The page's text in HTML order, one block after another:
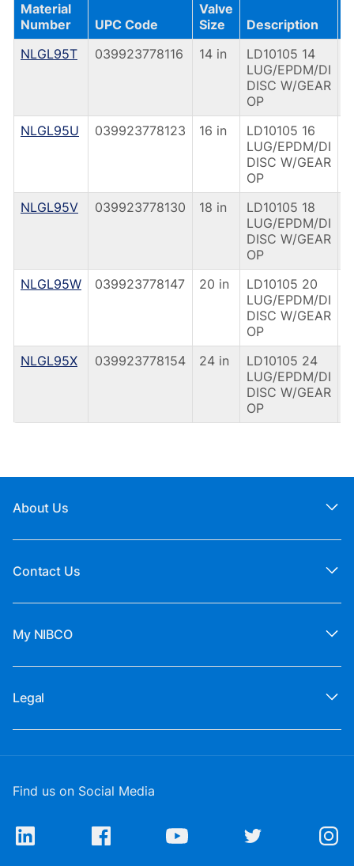
Material
Number
UPC Code
Valve
Size
Description
NLGL95T
039923778116 14 in
LD10105 14
LUG/EPDM/DI
DISC W/GEAR
OP
NLGL95U 039923778123 16 in
LD10105 16
LUG/EPDM/DI
DISC W/GEAR
OP
NLGL95V 039923778130 18 in
LD10105 18
LUG/EPDM/DI
DISC W/GEAR
OP
NLGL95W 039923778147 20 in
LD10105 20
LUG/EPDM/DI
DISC W/GEAR
OP
NLGL95X 039923778154 24 in
LD10105 24
LUG/EPDM/DI
DISC W/GEAR
OP
About Us
Contact Us
My NIBCO
Legal
Find us on Social Media